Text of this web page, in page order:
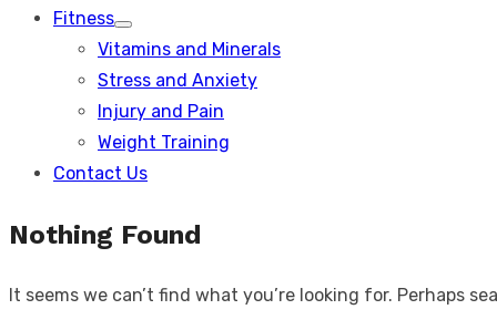
Fitness
Show
sub
Vitamins and Minerals
Stress and Anxiety
Injury and Pain
Weight Training
Contact Us
Nothing Found
It seems we can’t find what you’re looking for. Perhaps